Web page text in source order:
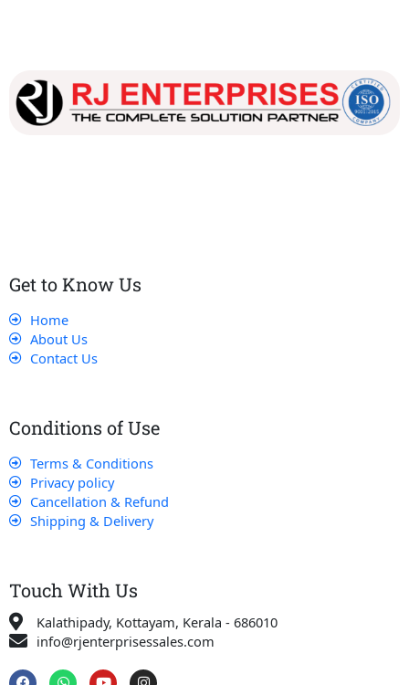
Get to Know Us
Home
About Us
Contact Us
Conditions of Use
Terms & Conditions
Privacy policy
Cancellation & Refund
Shipping & Delivery
Touch With Us
Kalathipady, Kottayam, Kerala - 686010
info@rjenterprisessales.com
F
W Y I